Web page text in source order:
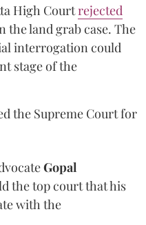
High Courtrejected
the land grab case. The
interrogation could
stage of the
the Supreme Court for
Gopal
the top court that his
with the